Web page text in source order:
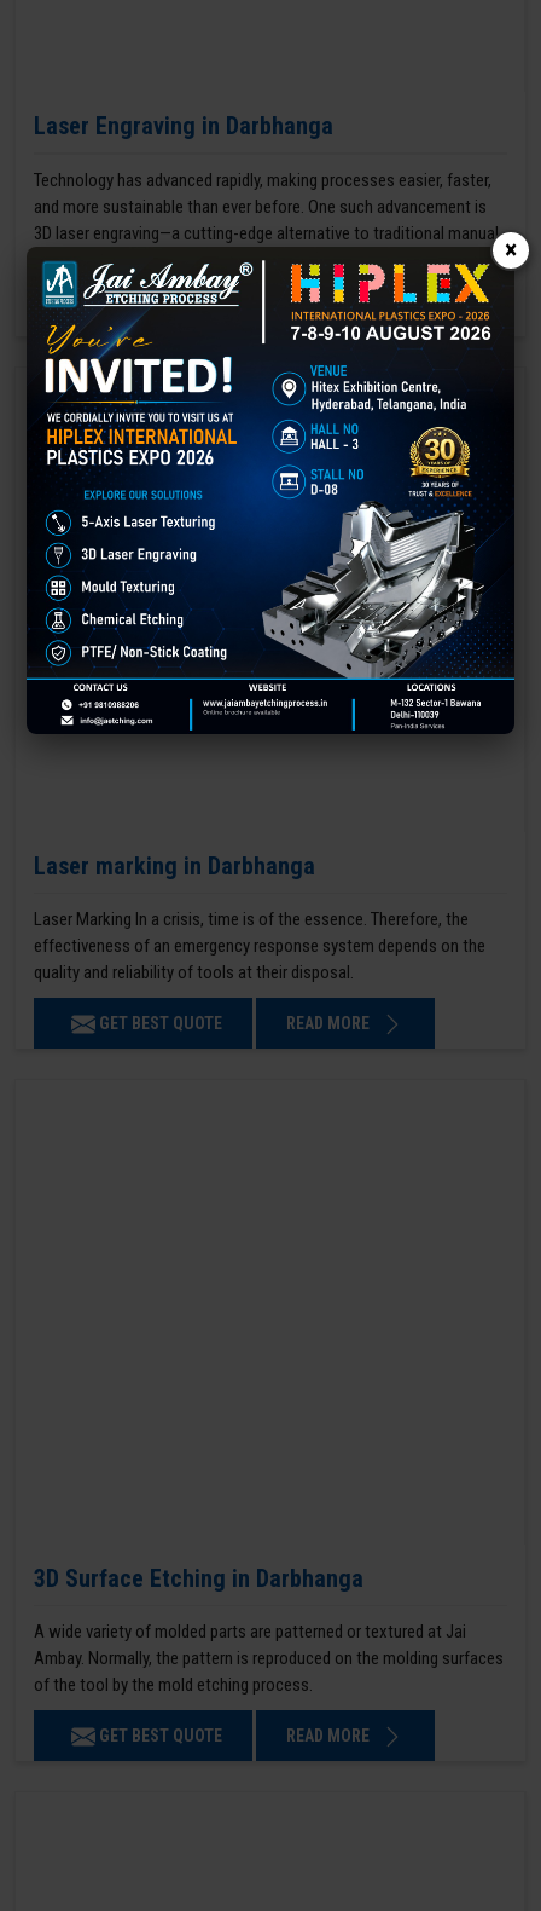
Laser Engraving in Darbhanga
Technology has advanced rapidly, making processes easier, faster,
and more sustainable than ever before. One such advancement is
3D laser engraving—a cutting-edge alternative to traditional manual
engraving methods.
GET BEST QUOTE READ MORE
Laser marking in Darbhanga
Laser Marking In a crisis, time is of the essence. Therefore, the
effectiveness of an emergency response system depends on the
quality and reliability of tools at their disposal.
GET BEST QUOTE READ MORE
3D Surface Etching in Darbhanga
A wide variety of molded parts are patterned or textured at Jai
Ambay. Normally, the pattern is reproduced on the molding surfaces
of the tool by the mold etching process.
GET BEST QUOTE READ MORE
×